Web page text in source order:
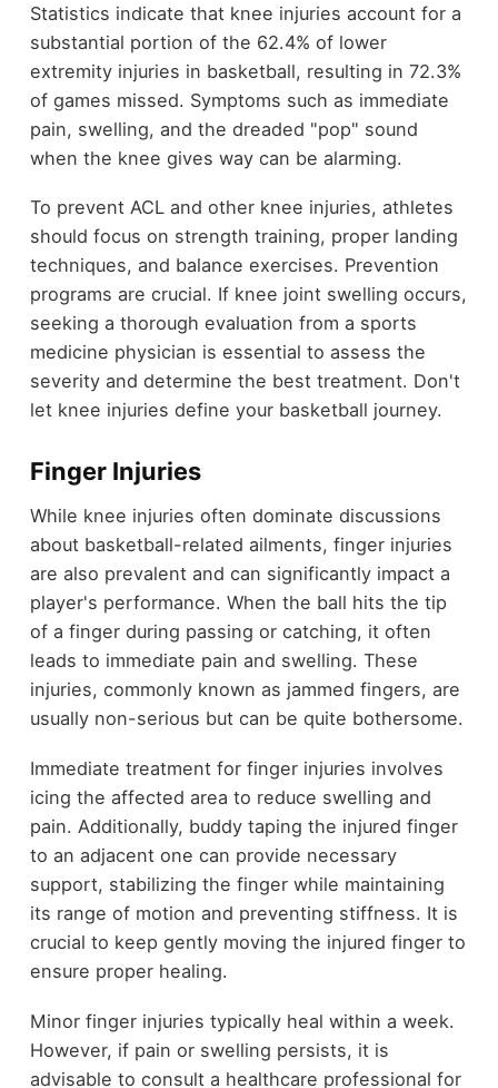
Statistics indicate that knee injuries account for a
substantial portion of the 62.4% of lower
extremity injuries in basketball, resulting in 72.3%
of games missed. Symptoms such as immediate
pain, swelling, and the dreaded "pop" sound
when the knee gives way can be alarming.
To prevent ACL and other knee injuries, athletes
should focus on strength training, proper landing
techniques, and balance exercises. Prevention
programs are crucial. If knee joint swelling occurs,
seeking a thorough evaluation from a sports
medicine physician is essential to assess the
severity and determine the best treatment. Don't
let knee injuries define your basketball journey.
Finger Injuries
While knee injuries often dominate discussions
about basketball-related ailments, finger injuries
are also prevalent and can significantly impact a
player's performance. When the ball hits the tip
of a finger during passing or catching, it often
leads to immediate pain and swelling. These
injuries, commonly known as jammed fingers, are
usually non-serious but can be quite bothersome.
Immediate treatment for finger injuries involves
icing the affected area to reduce swelling and
pain. Additionally, buddy taping the injured finger
to an adjacent one can provide necessary
support, stabilizing the finger while maintaining
its range of motion and preventing stiffness. It is
crucial to keep gently moving the injured finger to
ensure proper healing.
Minor finger injuries typically heal within a week.
However, if pain or swelling persists, it is
advisable to consult a healthcare professional for